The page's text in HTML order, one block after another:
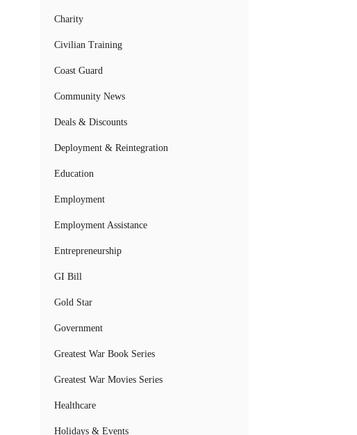
Charity
Civilian Training
Coast Guard
Community News
Deals & Discounts
Deployment & Reintegration
Education
Employment
Employment Assistance
Entrepreneurship
GI Bill
Gold Star
Government
Greatest War Book Series
Greatest War Movies Series
Healthcare
Holidays & Events